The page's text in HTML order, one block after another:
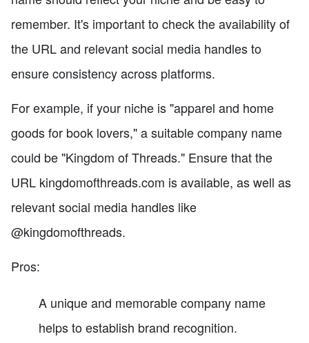
remember. It's important to check the availability of
the URL and relevant social media handles to
ensure consistency across platforms.
For example, if your niche is "apparel and home
goods for book lovers," a suitable company name
could be "Kingdom of Threads." Ensure that the
URL kingdomofthreads.com is available, as well as
relevant social media handles like
@kingdomofthreads.
Pros:
A unique and memorable company name
helps to establish brand recognition.